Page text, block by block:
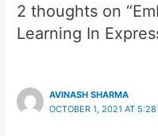
2 thoughts on
Learning In
AVINASH SHARMA
OCTOBER 1, 2021 AT 5:28